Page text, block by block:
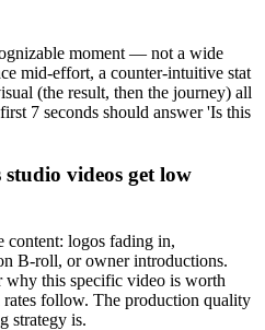
moment — not a wide
mid-effort, a counter-intuitive stat
(the result, then the journey) all
7 seconds should answer 'Is this
videos get low
content: logos fading in,
B-roll, or owner introductions.
why this specific video is worth
follow. The production quality
strategy is.